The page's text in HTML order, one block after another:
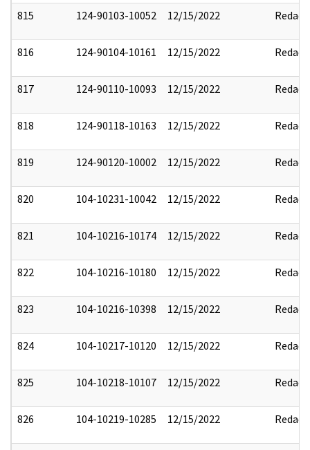
815 124-90103-10052 12/15/2022 Redact
816 124-90104-10161 12/15/2022 Redact
817 124-90110-10093 12/15/2022 Redact
818 124-90118-10163 12/15/2022 Redact
819 124-90120-10002 12/15/2022 Redact
820 104-10231-10042 12/15/2022 Redact
821 104-10216-10174 12/15/2022 Redact
822 104-10216-10180 12/15/2022 Redact
823 104-10216-10398 12/15/2022 Redact
824 104-10217-10120 12/15/2022 Redact
825 104-10218-10107 12/15/2022 Redact
826 104-10219-10285 12/15/2022 Redact